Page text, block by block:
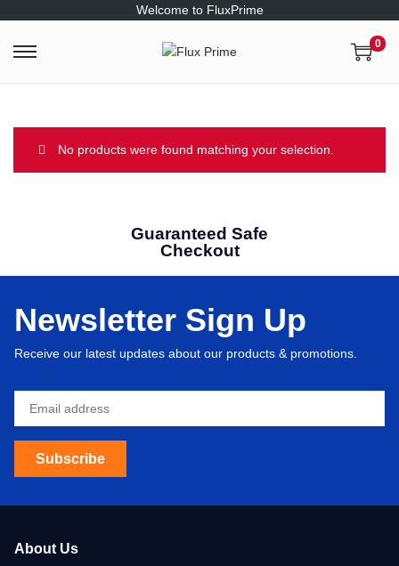
Welcome to FluxPrime
0
No products were found matching your selection.
Guaranteed Safe
Checkout
Newsletter Sign Up
Receive our latest updates about our products & promotions.
Subscribe
About Us